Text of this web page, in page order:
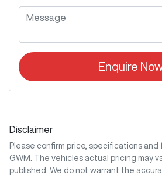
Enquire
Disclaimer
Please confirm price, specifications
GWM
. The vehicles actual pricing may
published. We do not warrant the